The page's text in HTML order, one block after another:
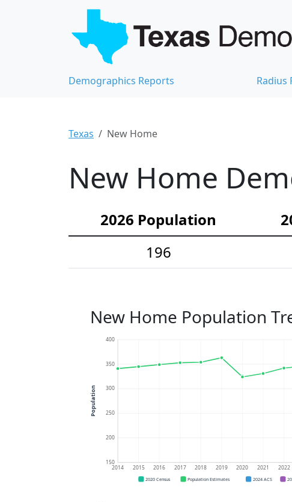
Demographics Reports Radius
Texas New Home
New Home
2026 Population
196
New Home Population
150
200
250
300
350
400
2014 2015 2016 2017 2018 2019 2020 2021 2022
Population
2020 Census Population Estimates 2024 ACS